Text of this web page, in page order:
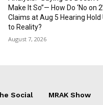
Make It So”— How Do ‘No on 2’
Claims at Aug 5 Hearing Hold
to Reality?
August 7, 2026
Social MRAK Show